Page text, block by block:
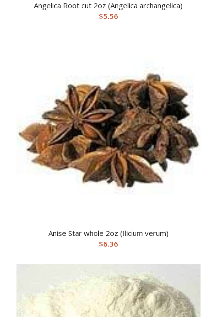
Angelica Root cut 2oz (Angelica archangelica)
$5.56
Anise Star whole 2oz (Ilicium verum)
$6.36